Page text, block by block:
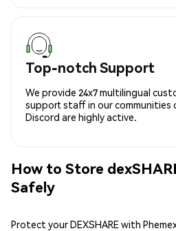
Top-notch Support
We provide 24x7 multilingual
support staff in our communities
Discord are highly active.
How to Store
Safely
Protect your DEXSHARE with